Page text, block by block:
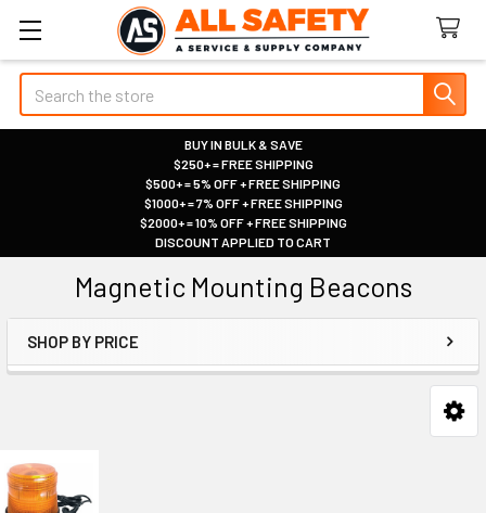
Search
BUY IN BULK & SAVE
|
$250+ = FREE SHIPPING
|
$500+ = 5% OFF + FREE SHIPPING
|
$1000+ = 7% OFF + FREE SHIPPING
|
$2000+ = 10% OFF + FREE SHIPPING
|
DISCOUNT APPLIED TO CART
Magnetic Mounting Beacons
Sidebar
SHOP BY PRICE